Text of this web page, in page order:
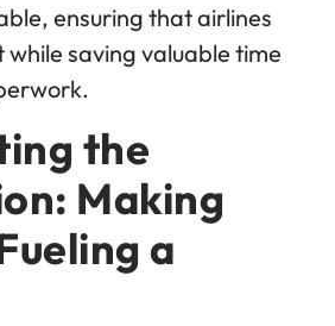
ensuring that airlines
saving valuable time
the
Making
a